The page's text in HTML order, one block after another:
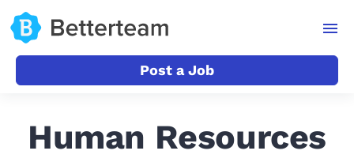
Post a Job
Human Resources